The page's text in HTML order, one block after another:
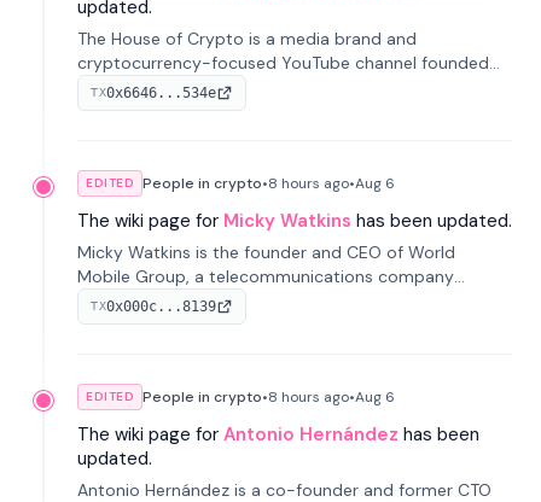
updated.
The House of Crypto is a media brand and
cryptocurrency-focused YouTube channel founded
by Peter Anthony, offering market analysis, trading
education, and community services for investors.
TX0x6646...534e
EDITED People in crypto•8 hours ago•Aug 6
The wiki page for Micky Watkins has been updated.
Micky Watkins is the founder and CEO of World
Mobile Group, a telecommunications company
focused on decentralized network infrastructure. His
work centers on ex...
TX0x000c...8139
EDITED People in crypto•8 hours ago•Aug 6
The wiki page for Antonio Hernández has been
updated.
Antonio Hernández is a co-founder and former CTO